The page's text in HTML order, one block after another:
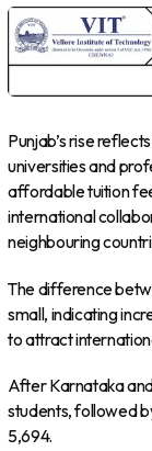
Punjab’s rise
universities and
affordable tuition
international
neighbouring
The difference
small, indicating
to attract
After Karnataka
students, followed
5,694.